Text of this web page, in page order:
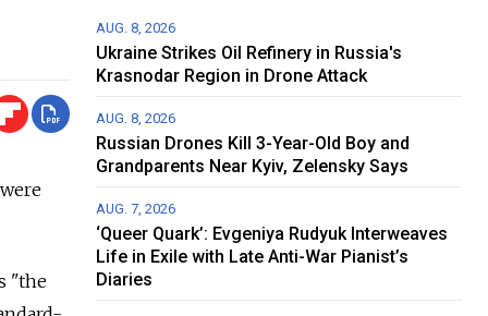
"the
AUG. 8, 2026
Ukraine Strikes Oil Refinery in Russia's
Krasnodar Region in Drone Attack
AUG. 8, 2026
Russian Drones Kill 3-Year-Old Boy and
Grandparents Near Kyiv, Zelensky Says
AUG. 7, 2026
‘Queer Quark’: Evgeniya Rudyuk Interweaves
Life in Exile with Late Anti-War Pianist’s
Diaries